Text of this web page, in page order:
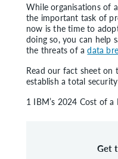
While organisations of
the important task of
now is the time to
doing so, you can help
the threats of adata
Read our fact sheet on
establish a total
1 IBM’s 2024 Cost of
Get